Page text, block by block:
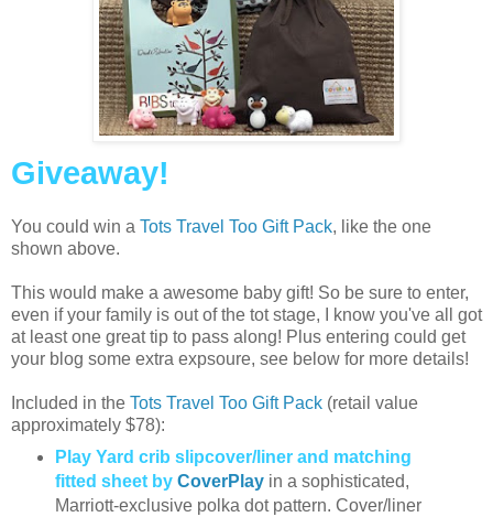
Giveaway!
You could win a Tots Travel Too Gift Pack, like the one
shown above.
This would make a awesome baby gift! So be sure to enter,
even if your family is out of the tot stage, I know you've all got
at least one great tip to pass along! Plus entering could get
your blog some extra expsoure, see below for more details!
Included in the Tots Travel Too Gift Pack (retail value
approximately $78):
Play Yard crib slipcover/liner and matching
fitted sheet by CoverPlayin a sophisticated,
Marriott-exclusive polka dot pattern. Cover/liner